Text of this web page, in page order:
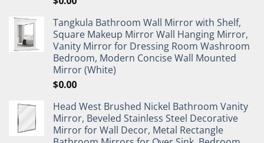
Tangkula Bathroom Wall Mirror with Shelf,
Square Makeup Mirror Wall Hanging Mirror,
Vanity Mirror for Dressing Room Washroom
Bedroom, Modern Concise Wall Mounted
Mirror (White)
$0.00
Head West Brushed Nickel Bathroom Vanity
Mirror, Beveled Stainless Steel Decorative
Mirror for Wall Decor, Metal Rectangle